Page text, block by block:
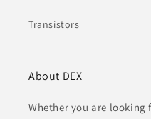
Transistors
About DEX
Whether you are